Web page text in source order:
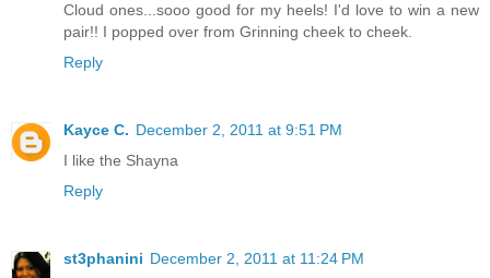
Cloud ones...sooo good for my heels! I'd love to win a new
pair!! I popped over from Grinning cheek to cheek.
Reply
Kayce C. December 2, 2011 at 9:51 PM
I like the Shayna
Reply
st3phanini December 2, 2011 at 11:24 PM